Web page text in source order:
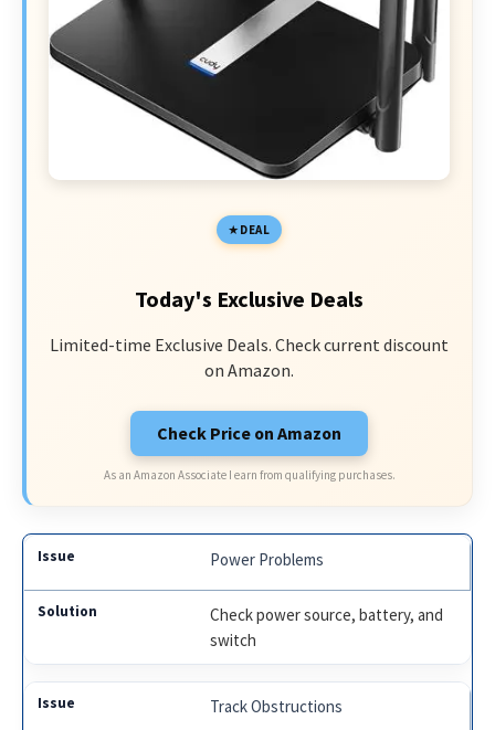
DEAL
Today's Exclusive Deals
Limited-time Exclusive Deals. Check current discount
on Amazon.
Check Price on Amazon
As an Amazon Associate I earn from qualifying purchases.
Power Problems
Check power source, battery, and
switch
Track Obstructions